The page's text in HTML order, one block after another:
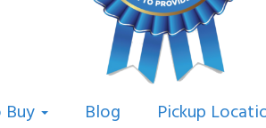
Blog Pickup